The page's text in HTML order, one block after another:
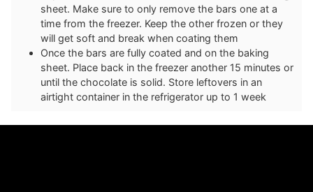
sheet. Make sure to only remove the bars one at a
time from the freezer. Keep the other frozen or they
will get soft and break when coating them
Once the bars are fully coated and on the baking
sheet. Place back in the freezer another 15 minutes or
until the chocolate is solid. Store leftovers in an
airtight container in the refrigerator up to 1 week